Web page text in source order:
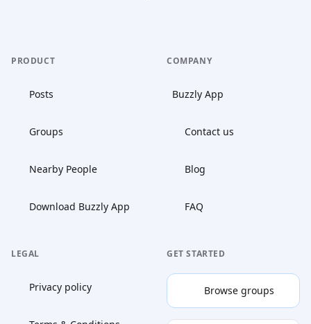
PRODUCT
Posts
Groups
Nearby People
Download Buzzly App
COMPANY
Buzzly App
Contact us
Blog
FAQ
LEGAL
Privacy policy
GET STARTED
Browse groups